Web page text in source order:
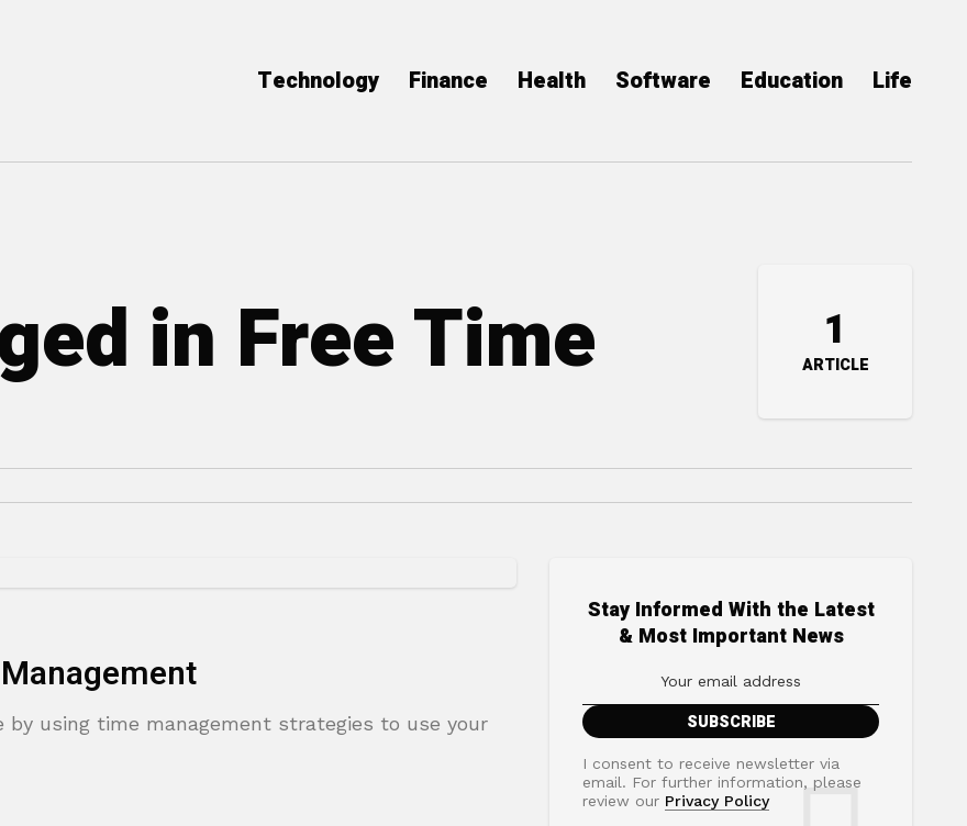
Technology Finance Health Software Education Life
in Free Time 1
ARTICLE
using time management strategies to use your
Stay Informed With the Latest
& Most Important News
I consent to receive newsletter via
email. For further information, please
review our Privacy Policy